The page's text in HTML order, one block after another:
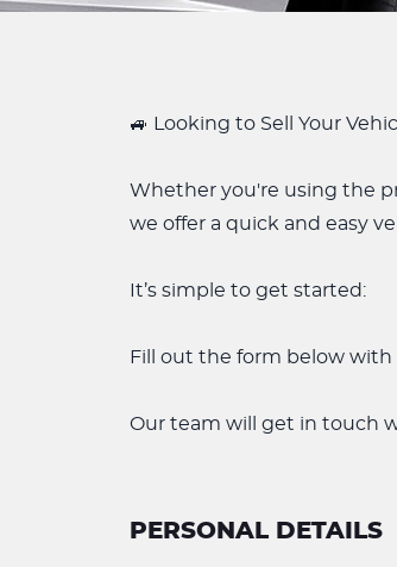
🚙 Looking to Sell Your
Whether you're using the
we offer a quick and easy
It’s simple to get started:
Fill out the form below with
Our team will get in touch
PERSONAL DETAILS